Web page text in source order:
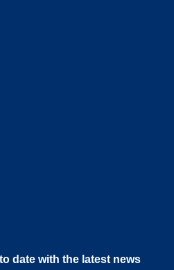
date with the latest news